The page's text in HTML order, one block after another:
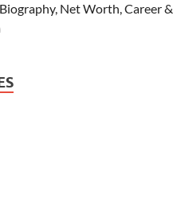
Net Worth, Career &